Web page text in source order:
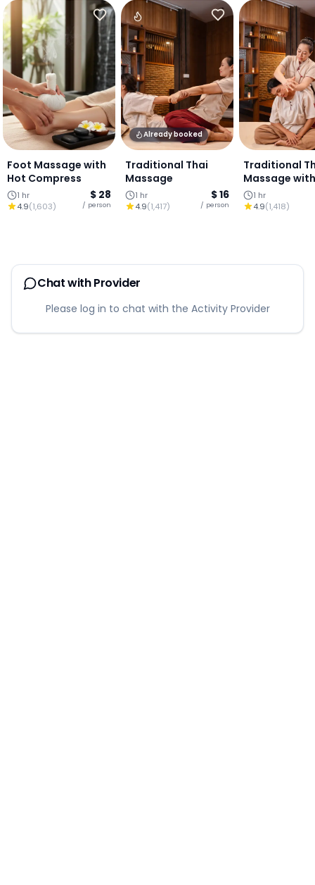
Foot Massage with
Hot Compress
1 hr
4.9(1,603)
$ 28
/ person
Already booked
Traditional Thai
Massage
1 hr
4.9(1,417)
$ 16
/ person
Traditional
Massage
or Oil
1 hr
4.9(1,418)
Chat with Provider
Please log in to chat with the Activity Provider